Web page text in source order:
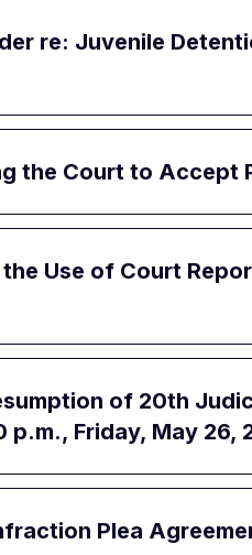
re: Juvenile
the Court to Accept
Use of Court
of 20th
Friday, May 26,
Plea